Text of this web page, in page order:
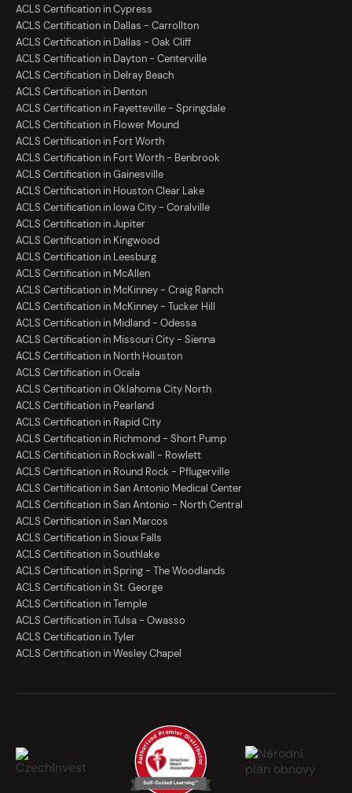
ACLS Certification in Cypress
ACLS Certification in Dallas - Carrollton
ACLS Certification in Dallas - Oak Cliff
ACLS Certification in Dayton - Centerville
ACLS Certification in Delray Beach
ACLS Certification in Denton
ACLS Certification in Fayetteville - Springdale
ACLS Certification in Flower Mound
ACLS Certification in Fort Worth
ACLS Certification in Fort Worth - Benbrook
ACLS Certification in Gainesville
ACLS Certification in Houston Clear Lake
ACLS Certification in Iowa City - Coralville
ACLS Certification in Jupiter
ACLS Certification in Kingwood
ACLS Certification in Leesburg
ACLS Certification in McAllen
ACLS Certification in McKinney - Craig Ranch
ACLS Certification in McKinney - Tucker Hill
ACLS Certification in Midland - Odessa
ACLS Certification in Missouri City - Sienna
ACLS Certification in North Houston
ACLS Certification in Ocala
ACLS Certification in Oklahoma City North
ACLS Certification in Pearland
ACLS Certification in Rapid City
ACLS Certification in Richmond - Short Pump
ACLS Certification in Rockwall - Rowlett
ACLS Certification in Round Rock - Pflugerville
ACLS Certification in San Antonio Medical Center
ACLS Certification in San Antonio - North Central
ACLS Certification in San Marcos
ACLS Certification in Sioux Falls
ACLS Certification in Southlake
ACLS Certification in Spring - The Woodlands
ACLS Certification in St. George
ACLS Certification in Temple
ACLS Certification in Tulsa - Owasso
ACLS Certification in Tyler
ACLS Certification in Wesley Chapel